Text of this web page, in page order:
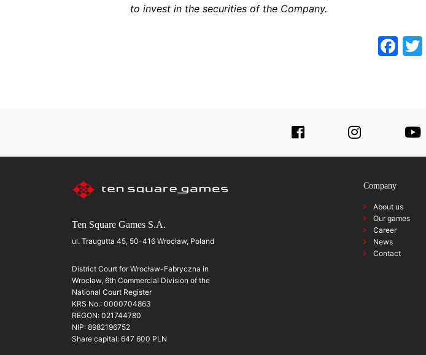
to invest in the securities of the Company.
Ten Square Games S.A.
ul. Traugutta 45, 50-416 Wrocław, Poland
District Court for Wrocław-Fabryczna in
Wrocław, 6th Commercial Division of the
National Court Register
KRS No.: 0000704863
REGON: 021744780
NIP: 8982196752
Share capital: 647 600 PLN
Company
About us
Our games
Career
News
Contact